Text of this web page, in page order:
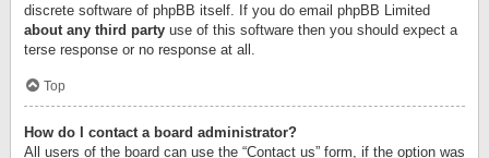
discrete software of phpBB itself. If you do email phpBB Limited
about any third party use of this software then you should expect a
terse response or no response at all.
Top
How do I contact a board administrator?
All users of the board can use the “Contact us” form, if the option was